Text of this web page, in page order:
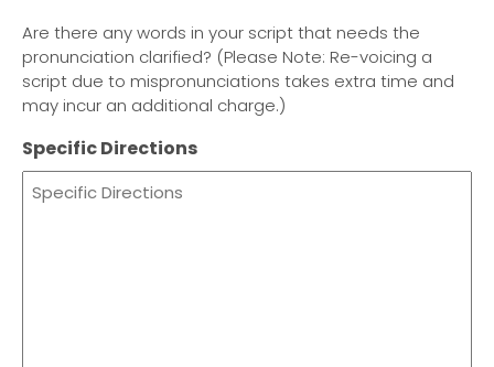
Are there any words in your script that needs the
pronunciation clarified? (Please Note: Re-voicing a
script due to mispronunciations takes extra time and
may incur an additional charge.)
Specific Directions